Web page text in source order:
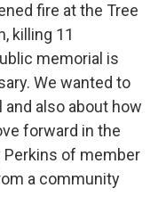
fire at the Tree
killing 11
memorial is
We wanted to
also about how
forward in the
of member
a community